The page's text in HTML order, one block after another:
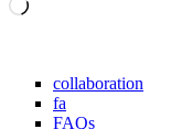
collaboration
fa
FAQs